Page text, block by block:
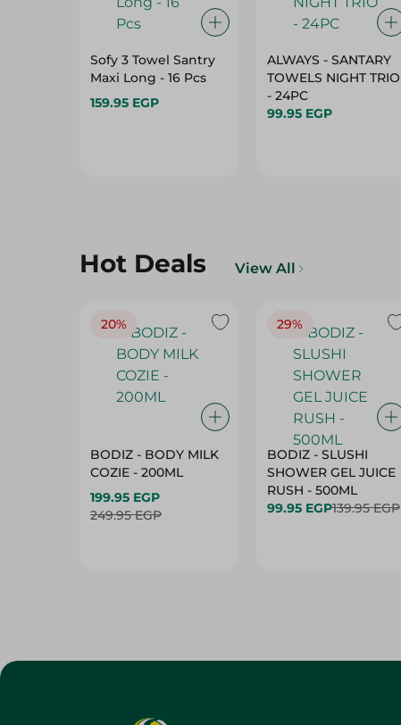
Sofy 3 Towel Santry
Maxi Long - 16 Pcs
159.95 EGP
ALWAYS - SANTARY
TOWELS NIGHT TRIO
- 24PC
99.95 EGP
Hot Deals View All
20%
BODIZ - BODY MILK
COZIE - 200ML
199.95 EGP
249.95 EGP
29%
BODIZ - SLUSHI
SHOWER GEL JUICE
RUSH - 500ML
99.95 EGP139.95 EGP